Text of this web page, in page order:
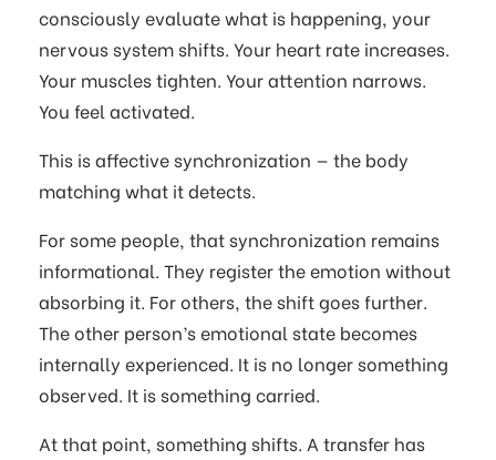
consciously evaluate what is happening, your
nervous system shifts. Your heart rate increases.
Your muscles tighten. Your attention narrows.
You feel activated.
This is affective synchronization — the body
matching what it detects.
For some people, that synchronization remains
informational. They register the emotion without
absorbing it. For others, the shift goes further.
The other person’s emotional state becomes
internally experienced. It is no longer something
observed. It is something carried.
At that point, something shifts. A transfer has